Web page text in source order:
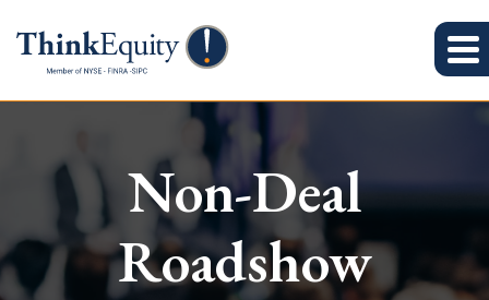
Non-Deal
Roadshow